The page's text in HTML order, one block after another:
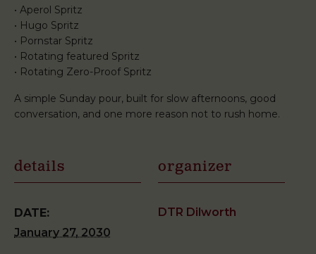
• Aperol Spritz
• Hugo Spritz
• Pornstar Spritz
• Rotating featured Spritz
• Rotating Zero-Proof Spritz
A simple Sunday pour, built for slow afternoons, good
conversation, and one more reason not to rush home.
details
DATE:
January 27, 2030
organizer
DTR Dilworth